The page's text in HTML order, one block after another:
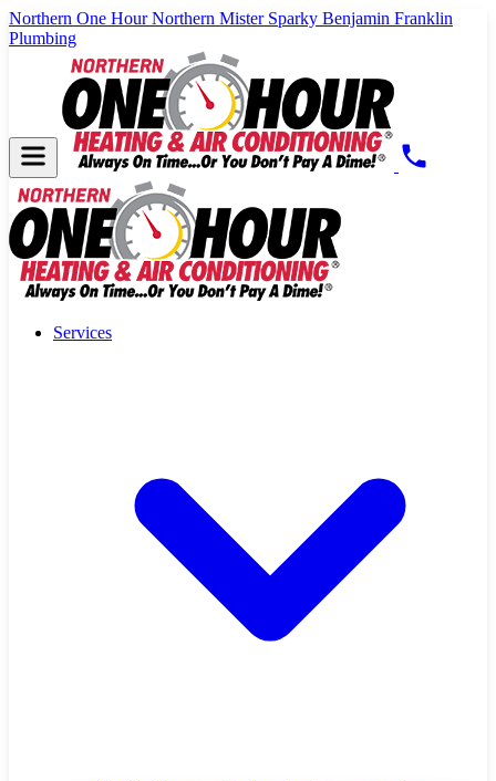
Northern One HourNorthern Mister Sparky Benjamin Franklin
Plumbing
Services